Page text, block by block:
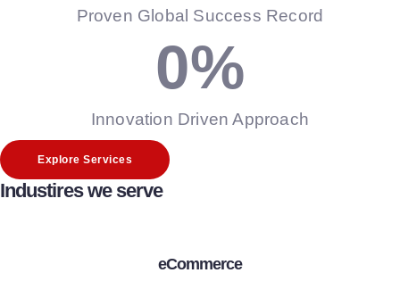
Proven Global Success Record
Innovation Driven Approach
0%
Explore Services
Industires we serve
eCommerce